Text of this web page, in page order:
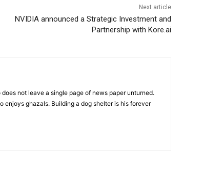
Next article
NVIDIA announced a Strategic Investment and
Partnership with Kore.ai
not leave a single page of news paper unturned.
enjoys ghazals. Building a dog shelter is his forever